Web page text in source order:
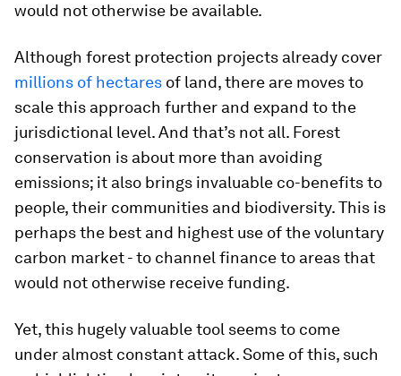
would not otherwise be available.
Although forest protection projects already cover
millions of hectares of land, there are moves to
scale this approach further and expand to the
jurisdictional level. And that’s not all. Forest
conservation is about more than avoiding
emissions; it also brings invaluable co-benefits to
people, their communities and biodiversity. This is
perhaps the best and highest use of the voluntary
carbon market - to channel finance to areas that
would not otherwise receive funding.
Yet, this hugely valuable tool seems to come
under almost constant attack. Some of this, such